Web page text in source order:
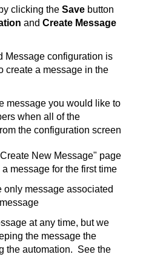
clicking the Save button
and Create Message
Message configuration is
create a message in the
message you would like to
when all of the
the configuration screen
New Message" page
message for the first time
only message associated
at any time, but we
the message the
the automation. See the